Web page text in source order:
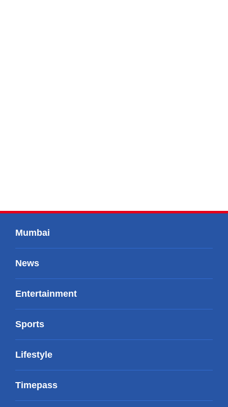
Mumbai
News
Entertainment
Sports
Lifestyle
Timepass